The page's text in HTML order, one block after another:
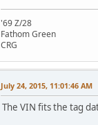
'69 Z/28
Fathom Green
CRG
July 24, 2015, 11:01:46 AM
The VIN fits the tag